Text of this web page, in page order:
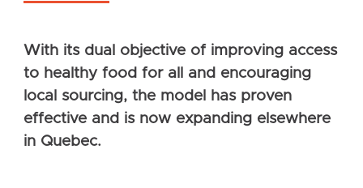
With its dual objective of improving access
to healthy food for all and encouraging
local sourcing, the model has proven
effective and is now expanding elsewhere
in Quebec.